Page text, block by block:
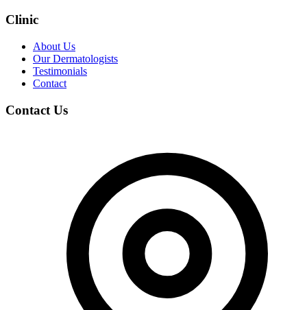
Clinic
About Us
Our Dermatologists
Testimonials
Contact
Contact Us